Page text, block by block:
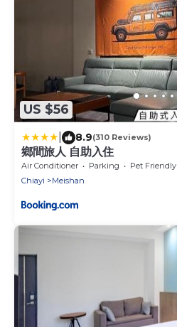
US $56
8.9(310 Reviews)
鄉間旅人 自助入住
Air Conditioner Parking
Pet Friendly
Chiayi
Meishan